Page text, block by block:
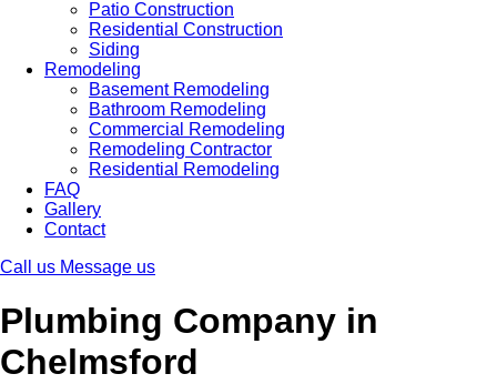
Patio Construction
Residential Construction
Siding
Remodeling
Basement Remodeling
Bathroom Remodeling
Commercial Remodeling
Remodeling Contractor
Residential Remodeling
FAQ
Gallery
Contact
Call us Message us
Plumbing Company in
Chelmsford